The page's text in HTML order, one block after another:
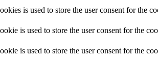
is used to store the user consent for the
is used to store the user consent for the
is used to store the user consent for the